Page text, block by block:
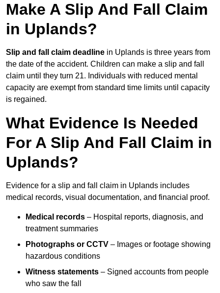
Make A Slip And Fall Claim
in Uplands?
Slip and fall claim deadline in Uplands is three years from
the date of the accident. Children can make a slip and fall
claim until they turn 21. Individuals with reduced mental
capacity are exempt from standard time limits until capacity
is regained.
What Evidence Is Needed
For A Slip And Fall Claim in
Uplands?
Evidence for a slip and fall claim in Uplands includes
medical records, visual documentation, and financial proof.
Medical records – Hospital reports, diagnosis, and
treatment summaries
Photographs or CCTV – Images or footage showing
hazardous conditions
Witness statements – Signed accounts from people
who saw the fall